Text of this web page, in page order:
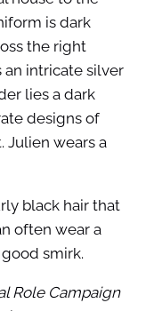
is dark
the right
an intricate silver
lies a dark
designs of
Julien wears a
black hair that
often wear a
smirk.
Role Campaign